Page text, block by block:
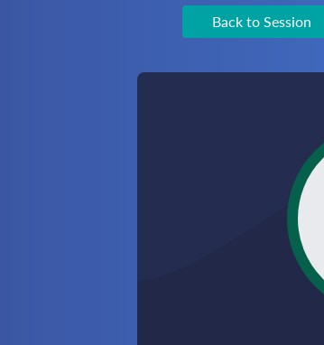
Back to Session